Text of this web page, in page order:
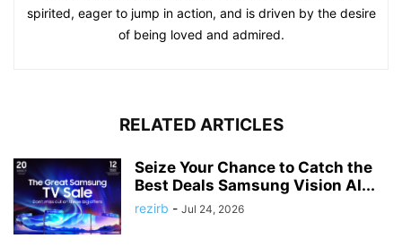
spirited, eager to jump in action, and is driven by the desire
of being loved and admired.
RELATED ARTICLES
Seize Your Chance to Catch the
Best Deals Samsung Vision AI...
rezirb - Jul 24, 2026